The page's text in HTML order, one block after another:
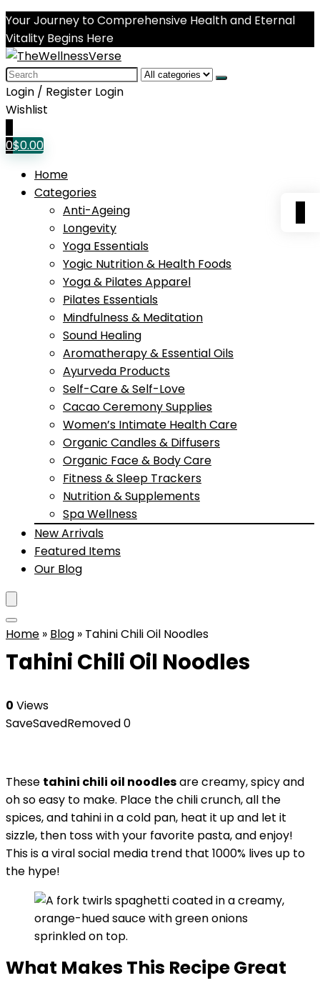
Your Journey to Comprehensive Health and Eternal
Vitality Begins Here
Search
for:
Login / Register Login
Wishlist
0$0.00
Home
Categories
Anti-Ageing
Longevity
Yoga Essentials
Yogic Nutrition & Health Foods
Yoga & Pilates Apparel
Pilates Essentials
Mindfulness & Meditation
Sound Healing
Aromatherapy & Essential Oils
Ayurveda Products
Self-Care & Self-Love
Cacao Ceremony Supplies
Women’s Intimate Health Care
Organic Candles & Diffusers
Organic Face & Body Care
Fitness & Sleep Trackers
Nutrition & Supplements
Spa Wellness
New Arrivals
Featured Items
Our Blog
Home » Blog » Tahini Chili Oil Noodles
Tahini Chili Oil Noodles
0 Views
SaveSavedRemoved0
These tahini chili oil noodlesare creamy, spicy and
oh so easy to make. Place the chili crunch, all the
spices, and tahini in a cold pan, heat it up and let it
sizzle, then toss with your favorite pasta, and enjoy!
This is a viral social media trend that 1000% lives up to
the hype!
What Makes This Recipe Great